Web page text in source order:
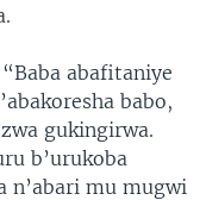
abafitaniye
babo,
gukingirwa.
b’urukoba
n’abari mu mugwi